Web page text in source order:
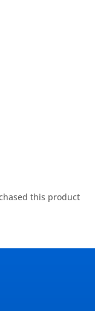
this product